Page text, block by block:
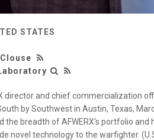
STATES
director and chief commercialization
by Southwest in Austin, Texas,
the breadth of AFWERX's portfolio
novel technology to the warfighter.